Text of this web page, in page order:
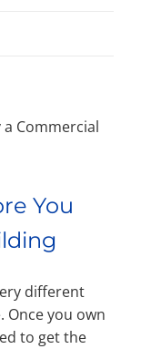
You
different
you own
to get the